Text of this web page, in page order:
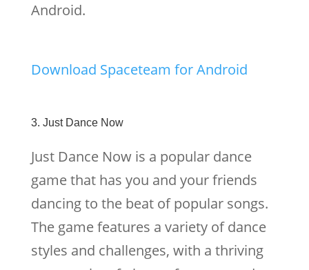
Android.
Download Spaceteam for Android
3. Just Dance Now
Just Dance Now is a popular dance
game that has you and your friends
dancing to the beat of popular songs.
The game features a variety of dance
styles and challenges, with a thriving